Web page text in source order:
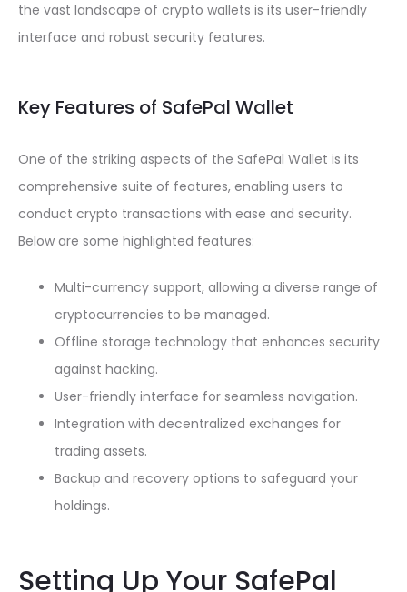
the vast landscape of crypto wallets is its user-friendly
interface and robust security features.
Key Features of SafePal Wallet
One of the striking aspects of the SafePal Wallet is its
comprehensive suite of features, enabling users to
conduct crypto transactions with ease and security.
Below are some highlighted features:
Multi-currency support, allowing a diverse range of
cryptocurrencies to be managed.
Offline storage technology that enhances security
against hacking.
User-friendly interface for seamless navigation.
Integration with decentralized exchanges for
trading assets.
Backup and recovery options to safeguard your
holdings.
Setting Up Your SafePal